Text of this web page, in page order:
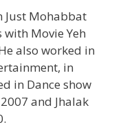
Just Mohabbat
Movie Yeh
also worked in
in
in Dance show
and Jhalak